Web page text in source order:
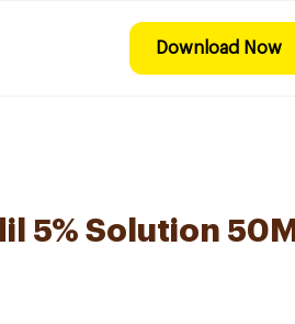
Download Now
5% Solution 50Ml